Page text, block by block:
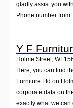
gladly assist you
Phone number
Y F
Holme Street,
Here, you can find
Furniture Ltd on
corporate data on
exactly what we can